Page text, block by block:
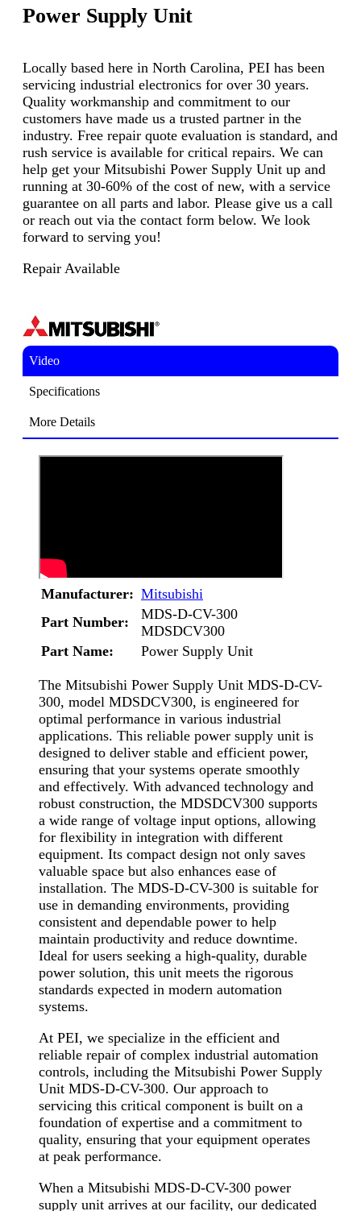
Power Supply Unit
Locally based here in North Carolina, PEI has been
servicing industrial electronics for over 30 years.
Quality workmanship and commitment to our
customers have made us a trusted partner in the
industry. Free repair quote evaluation is standard, and
rush service is available for critical repairs. We can
help get your Mitsubishi Power Supply Unit up and
running at 30-60% of the cost of new, with a service
guarantee on all parts and labor. Please give us a call
or reach out via the contact form below. We look
forward to serving you!
Repair Available
Video
Specifications
More Details
Manufacturer: Mitsubishi
Part Number:
MDS-D-CV-300
MDSDCV300
Part Name:
Power Supply Unit
The Mitsubishi Power Supply Unit MDS-D-CV-
300, model MDSDCV300, is engineered for
optimal performance in various industrial
applications. This reliable power supply unit is
designed to deliver stable and efficient power,
ensuring that your systems operate smoothly
and effectively. With advanced technology and
robust construction, the MDSDCV300 supports
a wide range of voltage input options, allowing
for flexibility in integration with different
equipment. Its compact design not only saves
valuable space but also enhances ease of
installation. The MDS-D-CV-300 is suitable for
use in demanding environments, providing
consistent and dependable power to help
maintain productivity and reduce downtime.
Ideal for users seeking a high-quality, durable
power solution, this unit meets the rigorous
standards expected in modern automation
systems.
At PEI, we specialize in the efficient and
reliable repair of complex industrial automation
controls, including the Mitsubishi Power Supply
Unit MDS-D-CV-300. Our approach to
servicing this critical component is built on a
foundation of expertise and a commitment to
quality, ensuring that your equipment operates
at peak performance.
When a Mitsubishi MDS-D-CV-300 power
supply unit arrives at our facility, our dedicated